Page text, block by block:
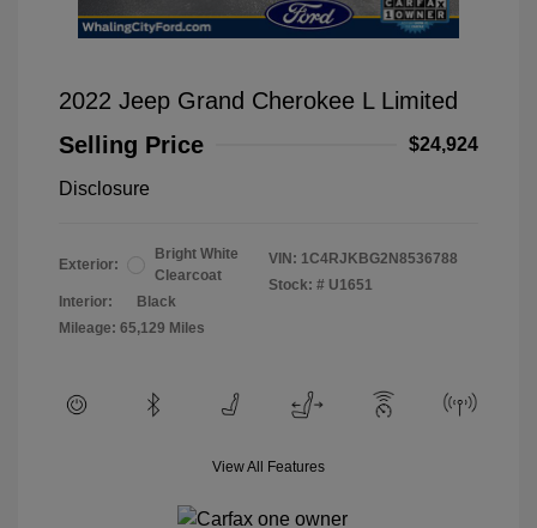
2022 Jeep Grand Cherokee L Limited
Selling Price
$24,924
Disclosure
Exterior:
Bright White
Clearcoat
Interior:
Black
Mileage: 65,129 Miles
VIN: 1C4RJKBG2N8536788
Stock: # U1651
View All Features